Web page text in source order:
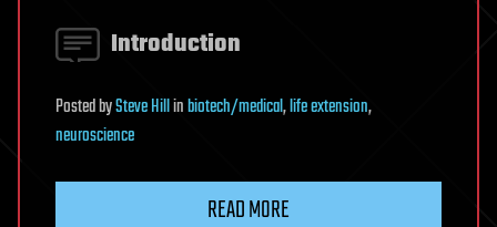
Introduction
PostedbySteve Hillinbiotech/medical,life extension,
neuroscience
READ MORE